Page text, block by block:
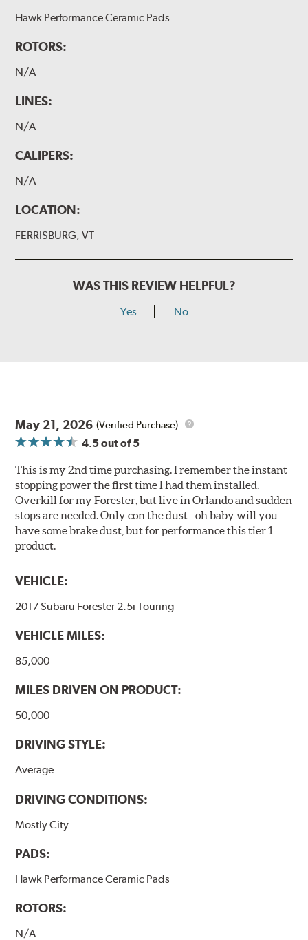
Hawk Performance Ceramic Pads
ROTORS:
N/A
LINES:
N/A
CALIPERS:
N/A
LOCATION:
FERRISBURG, VT
WAS THIS REVIEW HELPFUL?
Yes No
May 21, 2026 (Verified Purchase)
4.5out of 5
This is my 2nd time purchasing. I remember the instant
stopping power the first time I had them installed.
Overkill for my Forester, but live in Orlando and sudden
stops are needed. Only con the dust - oh baby will you
have some brake dust, but for performance this tier 1
product.
VEHICLE:
2017 Subaru Forester 2.5i Touring
VEHICLE MILES:
85,000
MILES DRIVEN ON PRODUCT:
50,000
DRIVING STYLE:
Average
DRIVING CONDITIONS:
Mostly City
PADS:
Hawk Performance Ceramic Pads
ROTORS:
N/A